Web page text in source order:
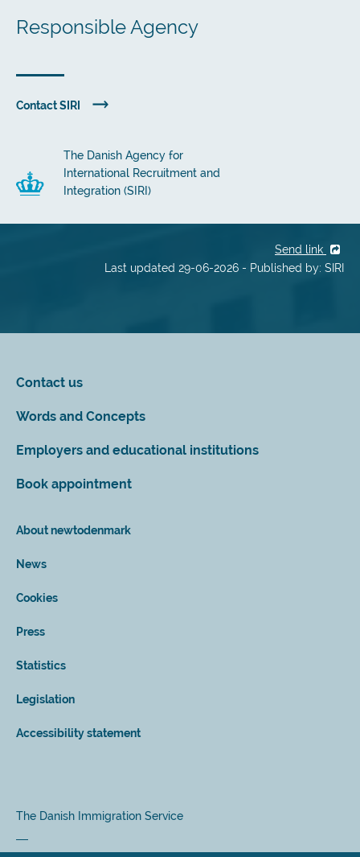
Responsible Agency
Contact SIRI
The Danish Agency for
International Recruitment and
Integration (SIRI)
Send link
Last updated 29-06-2026 - Published by: SIRI
Contact us
Words and Concepts
Employers and educational institutions
Book appointment
About newtodenmark
News
Cookies
Press
Statistics
Legislation
Accessibility statement
The Danish Immigration Service